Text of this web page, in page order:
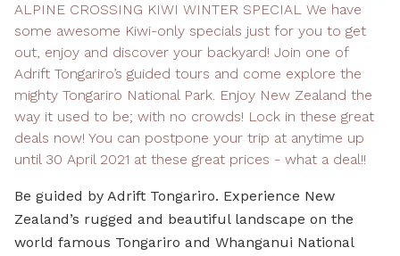
ALPINE CROSSING KIWI WINTER SPECIAL We have
some awesome Kiwi-only specials just for you to get
out, enjoy and discover your backyard! Join one of
Adrift Tongariro’s guided tours and come explore the
mighty Tongariro National Park. Enjoy New Zealand the
way it used to be; with no crowds! Lock in these great
deals now! You can postpone your trip at anytime up
until 30 April 2021 at these great prices - what a deal!!
Be guided by Adrift Tongariro. Experience New
Zealand’s rugged and beautiful landscape on the
world famous Tongariro and Whanganui National